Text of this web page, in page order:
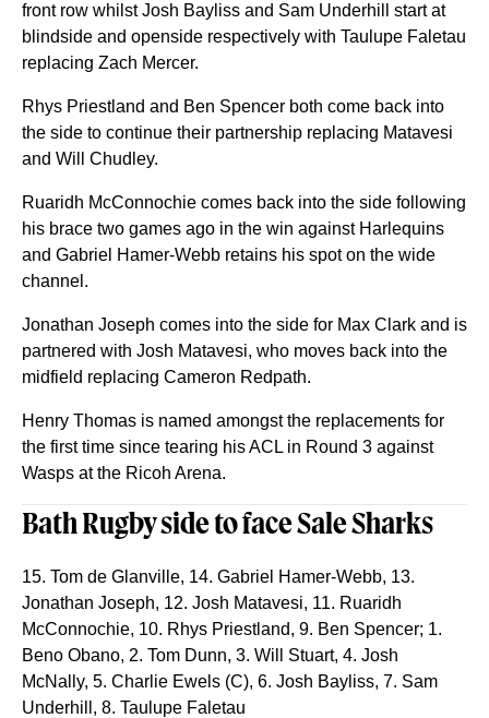
front row whilst Josh Bayliss and Sam Underhill start at
blindside and openside respectively with Taulupe Faletau
replacing Zach Mercer.
Rhys Priestland and Ben Spencer both come back into
the side to continue their partnership replacing Matavesi
and Will Chudley.
Ruaridh McConnochie comes back into the side following
his brace two games ago in the win against Harlequins
and Gabriel Hamer-Webb retains his spot on the wide
channel.
Jonathan Joseph comes into the side for Max Clark and is
partnered with Josh Matavesi, who moves back into the
midfield replacing Cameron Redpath.
Henry Thomas is named amongst the replacements for
the first time since tearing his ACL in Round 3 against
Wasps at the Ricoh Arena.
Bath Rugby side to face Sale Sharks
15. Tom de Glanville, 14. Gabriel Hamer-Webb, 13.
Jonathan Joseph, 12. Josh Matavesi, 11. Ruaridh
McConnochie, 10. Rhys Priestland, 9. Ben Spencer; 1.
Beno Obano, 2. Tom Dunn, 3. Will Stuart, 4. Josh
McNally, 5. Charlie Ewels (C), 6. Josh Bayliss, 7. Sam
Underhill, 8. Taulupe Faletau